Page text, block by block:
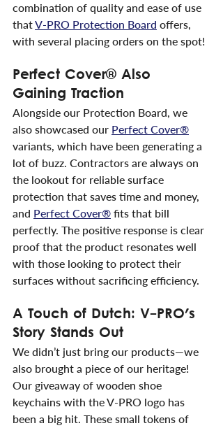
combination of quality and ease of use
that V-PRO Protection Board offers,
with several placing orders on the spot!
Perfect Cover® Also
Gaining Traction
Alongside our Protection Board, we
also showcased our Perfect Cover®
variants, which have been generating a
lot of buzz. Contractors are always on
the lookout for reliable surface
protection that saves time and money,
and Perfect Cover® fits that bill
perfectly. The positive response is clear
proof that the product resonates well
with those looking to protect their
surfaces without sacrificing efficiency.
A Touch of Dutch: V-PRO's
Story Stands Out
We didn’t just bring our products—we
also brought a piece of our heritage!
Our giveaway of wooden shoe
keychains with the V-PRO logo has
been a big hit. These small tokens of